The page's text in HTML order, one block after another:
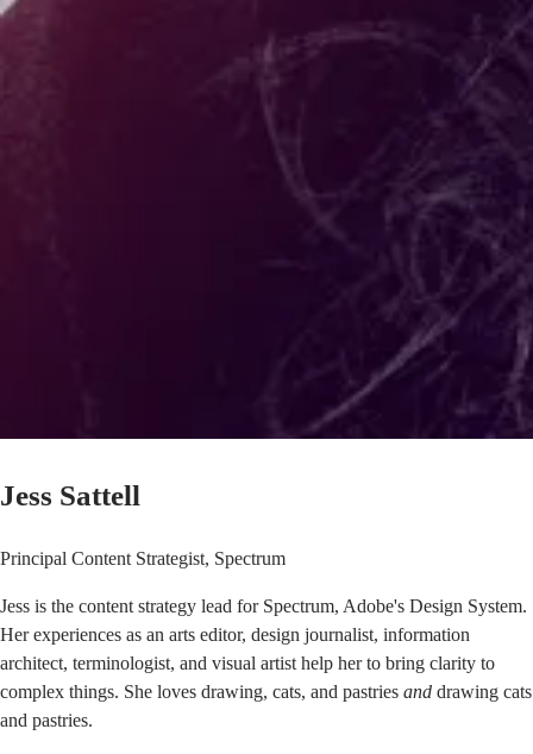
Jess Sattell
Principal Content Strategist, Spectrum
Jess is the content strategy lead for Spectrum, Adobe's Design System.
Her experiences as an arts editor, design journalist, information
architect, terminologist, and visual artist help her to bring clarity to
complex things. She loves drawing, cats, and pastries and drawing cats
and pastries.